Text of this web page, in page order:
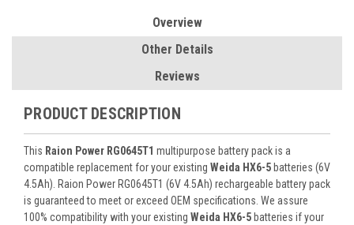
Overview
Other Details
Reviews
PRODUCT DESCRIPTION
This Raion Power RG0645T1 multipurpose battery pack is a
compatible replacement for your existing Weida HX6-5 batteries (6V
4.5Ah). Raion Power RG0645T1 (6V 4.5Ah) rechargeable battery pack
is guaranteed to meet or exceed OEM specifications. We assure
100% compatibility with your existing Weida HX6-5 batteries if your